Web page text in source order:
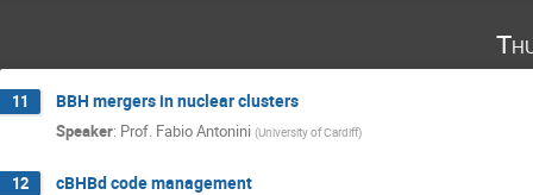
11 BBH mergers in nuclear clusters
Speaker: Prof. Fabio Antonini (University of Cardiff)
12 cBHBd code management